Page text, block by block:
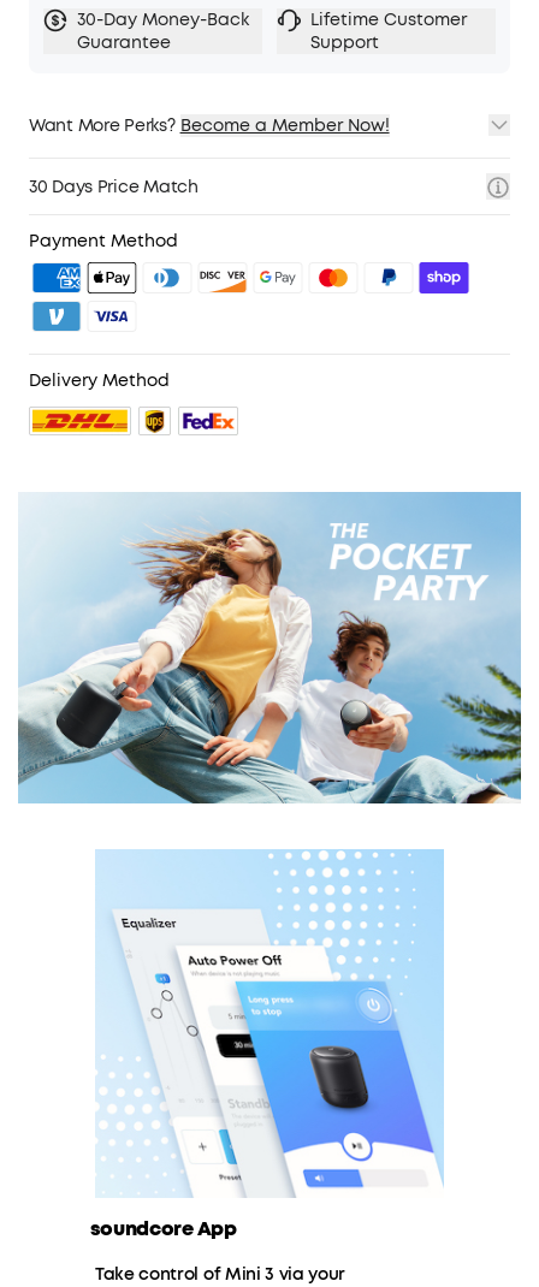
30-Day Money-Back
Guarantee
Lifetime Customer
Support
Want More Perks? Become a Member Now!
2. Member Pricing on Selected Products
4. Unlock Benefits with soundcoreCredits
30 Days Price Match
Payment Method
Delivery Method
soundcore App
Take control of Mini 3 via your